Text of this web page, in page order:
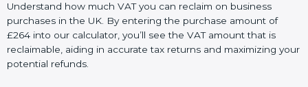
Understand how much VAT you can reclaim on business
purchases in the UK. By entering the purchase amount of
£264 into our calculator, you’ll see the VAT amount that is
reclaimable, aiding in accurate tax returns and maximizing your
potential refunds.